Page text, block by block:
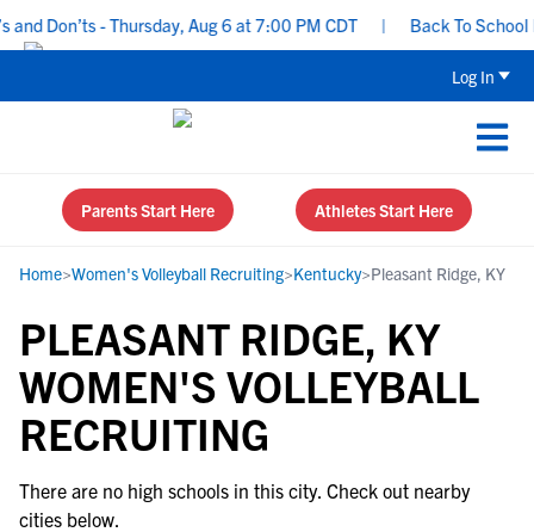
Don’ts - Thursday, Aug 6 at 7:00 PM CDT Back To School
Log In
Parents Start Here Athletes Start Here
Home>Women's Volleyball Recruiting>Kentucky>Pleasant Ridge, KY
PLEASANT RIDGE, KY
WOMEN'S VOLLEYBALL
RECRUITING
There are no high schools in this city. Check out nearby
cities below.